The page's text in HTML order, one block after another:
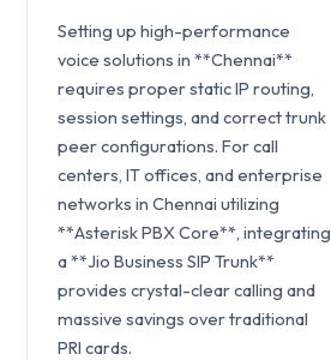
Setting up high-performance
voice solutions in **Chennai**
requires proper static IP routing,
session settings, and correct trunk
peer configurations. For call
centers, IT offices, and enterprise
networks in Chennai utilizing
**Asterisk PBX Core**, integrating
a **Jio Business SIP Trunk**
provides crystal-clear calling and
massive savings over traditional
PRI cards.